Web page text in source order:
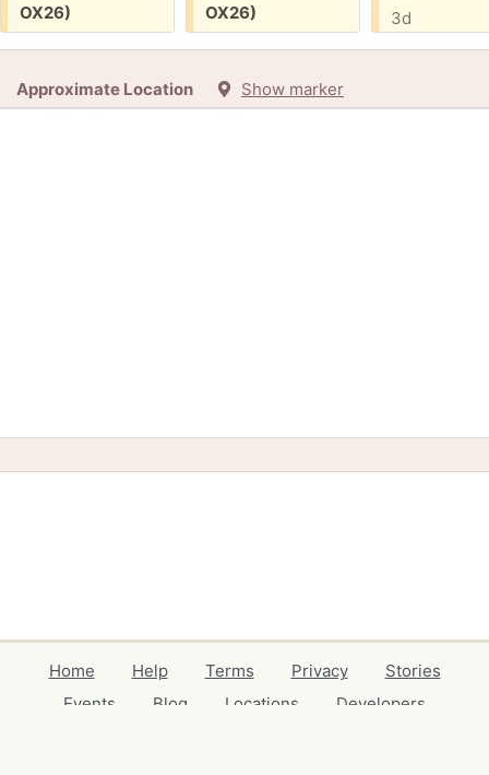
OX26)
OX26)
3d
Approximate Location Show marker
Home Help Terms Privacy
Stories
Events
Blog Locations
Developers